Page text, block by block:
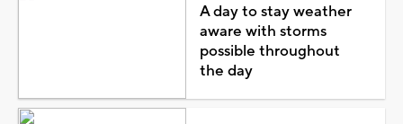
A day to stay weather
aware with storms
possible throughout
the day